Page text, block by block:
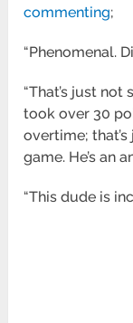
commenting;
“Phenomenal.
“That’s just
took over 30
overtime;
game. He’s an
“This dude is